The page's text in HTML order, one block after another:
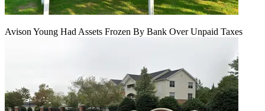
Avison Young Had Assets Frozen By Bank Over Unpaid Taxes